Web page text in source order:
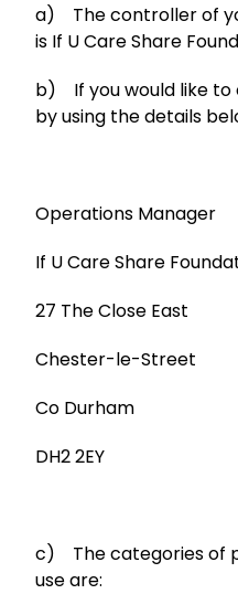
a) The controller of
is If U Care Share
b) If you would like to
by using the details
Operations Manager
If U Care Share
27 The Close East
Chester-le-Street
Co Durham
DH2 2EY
c) The categories of
use are: